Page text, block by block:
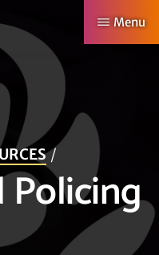
Menu
Policing